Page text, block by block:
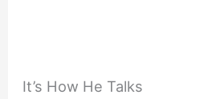
It’s How He Talks